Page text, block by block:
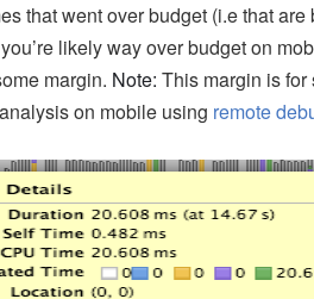
that went over budget (i.e that
likely way over budget on
margin. Note: This margin is
on mobile using remote